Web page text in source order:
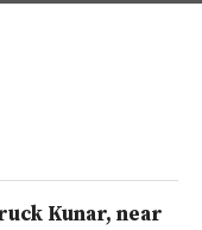
Kunar, near